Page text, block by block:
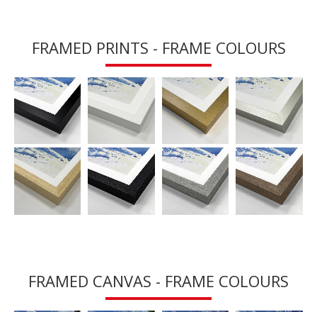
FRAMED PRINTS - FRAME COLOURS
FRAMED CANVAS - FRAME COLOURS